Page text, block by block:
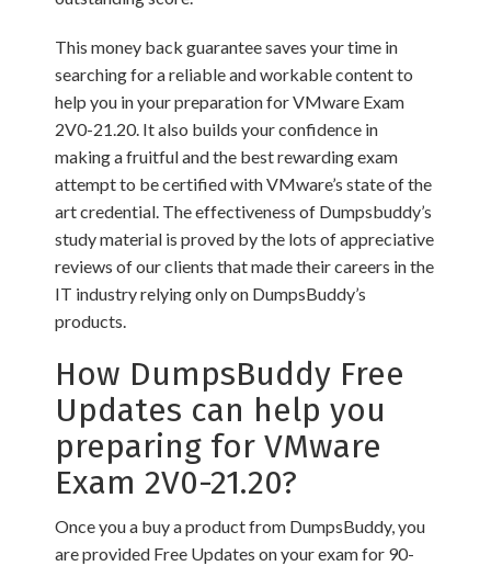
This money back guarantee saves your time in
searching for a reliable and workable content to
help you in your preparation for VMware Exam
2V0-21.20. It also builds your confidence in
making a fruitful and the best rewarding exam
attempt to be certified with VMware’s state of the
art credential. The effectiveness of Dumpsbuddy’s
study material is proved by the lots of appreciative
reviews of our clients that made their careers in the
IT industry relying only on DumpsBuddy’s
products.
How DumpsBuddy Free
Updates can help you
preparing for VMware
Exam 2V0-21.20?
Once you a buy a product from DumpsBuddy, you
are provided Free Updates on your exam for 90-